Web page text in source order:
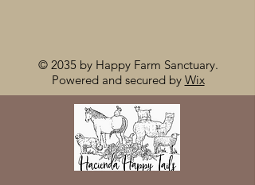
© 2035 by Happy Farm Sanctuary.
Powered and secured by Wix